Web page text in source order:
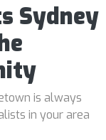
Sydney
is always
in your area